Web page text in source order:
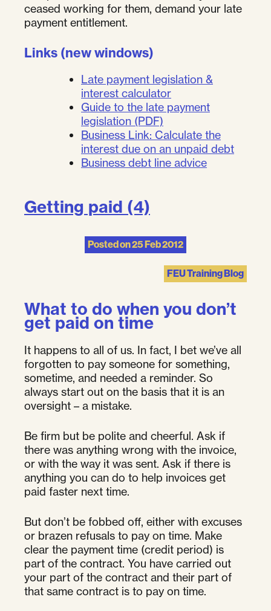
ceased working for them, demand your late
payment entitlement.
Links (new windows)
Late payment legislation &
interest calculator
Guide to the late payment
legislation (PDF)
Business Link: Calculate the
interest due on an unpaid debt
Business debt line advice
Getting paid (4)
Posted on25 Feb 2012
FEU Training Blog
What to do when you don’t
get paid on time
It happens to all of us. In fact, I bet we’ve all
forgotten to pay someone for something,
sometime, and needed a reminder. So
always start out on the basis that it is an
oversight – a mistake.
Be firm but be polite and cheerful. Ask if
there was anything wrong with the invoice,
or with the way it was sent. Ask if there is
anything you can do to help invoices get
paid faster next time.
But don’t be fobbed off, either with excuses
or brazen refusals to pay on time. Make
clear the payment time (credit period) is
part of the contract. You have carried out
your part of the contract and their part of
that same contract is to pay on time.